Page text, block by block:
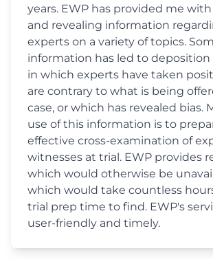
years. EWP has provided me
and revealing information
experts on a variety of topics.
information has led to
in which experts have taken
are contrary to what is being
case, or which has revealed bias.
use of this information is to
effective cross-examination of
witnesses at trial. EWP provides
which would otherwise be
which would take countless
trial prep time to find. EWP's
user-friendly and timely.